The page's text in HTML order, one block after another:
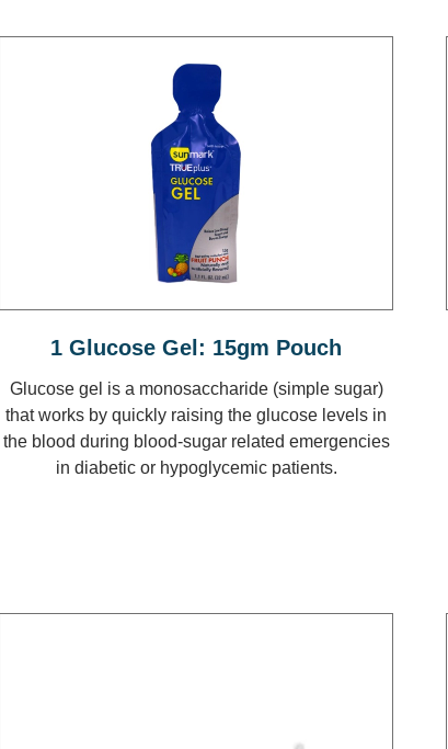
1 Glucose Gel: 15gm Pouch
Glucose gel is a monosaccharide (simple sugar)
that works by quickly raising the glucose levels in
the blood during blood-sugar related emergencies
in diabetic or hypoglycemic patients.